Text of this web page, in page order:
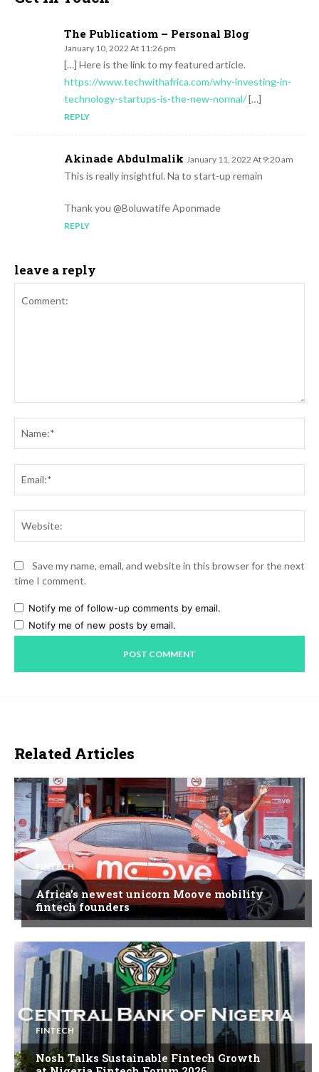
The Publicatiom – Personal Blog
January 10, 2022 At 11:26 pm
[…] Here is the link to my featured article.
https://www.techwithafrica.com/why-investing-in-
technology-startups-is-the-new-normal/[…]
REPLY
Akinade Abdulmalik January 11, 2022 At 9:20 am
This is really insightful. Na to start-up remain
Thank you @Boluwatife Aponmade
REPLY
leave a reply
Save my name, email, and website in this browser for the next
time I comment.
Notify me of follow-up comments by email.
Notify me of new posts by email.
Related Articles
FINTECH
Africa’s newest unicorn Moove mobility
fintech founders
FINTECH
Nosh Talks Sustainable Fintech Growth